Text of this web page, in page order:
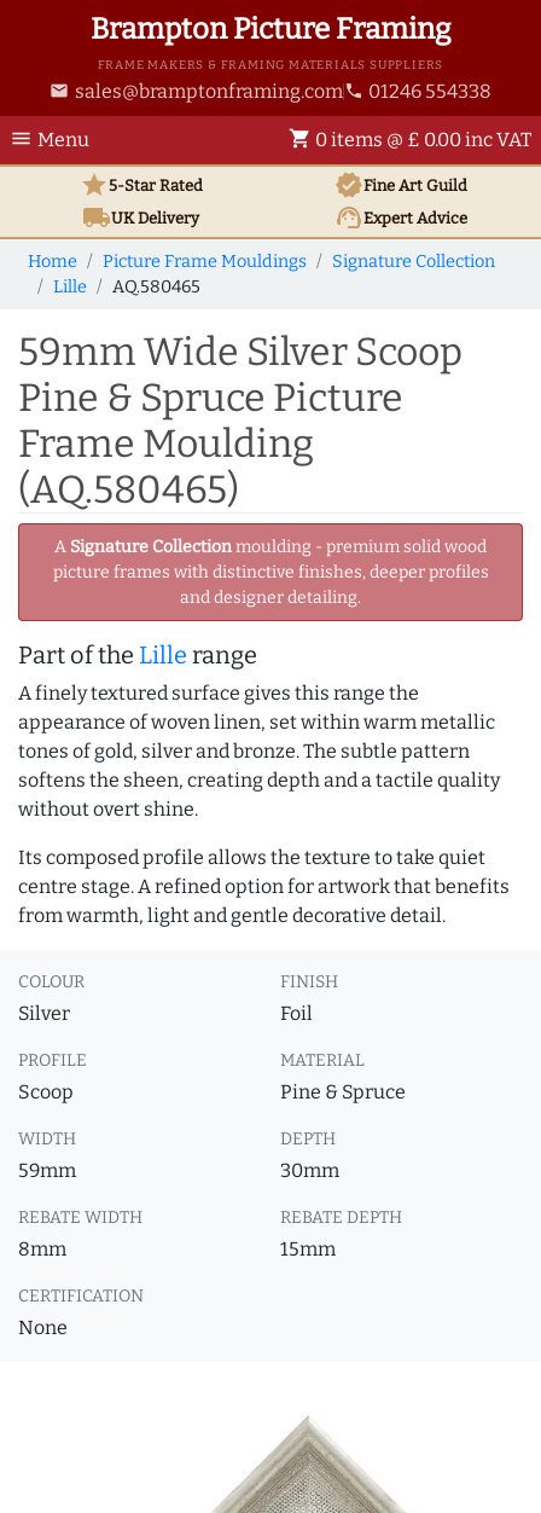
Brampton Picture Framing
FRAME MAKERS & FRAMING MATERIALS SUPPLIERS
email sales@bramptonframing.com phone 01246 554338
menu Menu shopping_cart 0 items @ £ 0.00 inc VAT
star5-Star Rated verifiedFine Art Guild
local_shippingUKDelivery support_agentExpert Advice
Home Picture Frame Mouldings
Signature Collection
Lille
AQ.580465
59mm Wide Silver Scoop
Pine & Spruce Picture
Frame Moulding
(AQ.580465)
A Signature Collectionmoulding - premium solid wood
picture frames with distinctive finishes, deeper profiles
and designer detailing.
Part of the Lille range
A finely textured surface gives this range the
appearance of woven linen, set within warm metallic
tones of gold, silver and bronze. The subtle pattern
softens the sheen, creating depth and a tactile quality
without overt shine.
Its composed profile allows the texture to take quiet
centre stage. A refined option for artwork that benefits
from warmth, light and gentle decorative detail.
COLOUR
Silver
FINISH
Foil
PROFILE
Scoop
MATERIAL
Pine & Spruce
WIDTH
59mm
DEPTH
30mm
REBATE WIDTH
8mm
REBATE DEPTH
15mm
CERTIFICATION
None